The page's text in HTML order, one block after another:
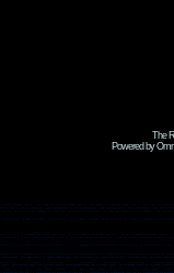
The
Powered by